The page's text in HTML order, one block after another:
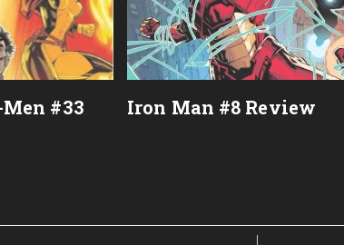
#33
Iron Man #8 Review